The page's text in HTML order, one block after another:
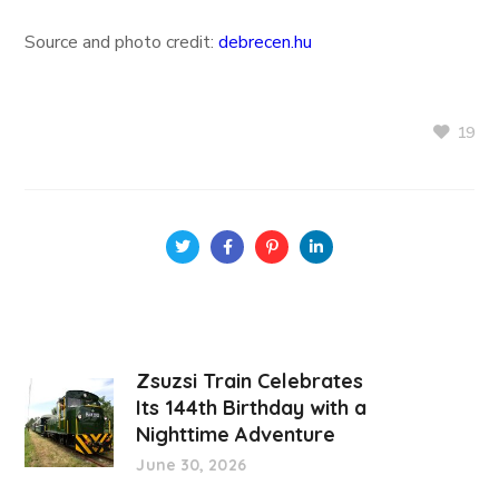
Source and photo credit:debrecen.hu
19
Zsuzsi Train Celebrates
Its 144th Birthday with a
Nighttime Adventure
June 30, 2026